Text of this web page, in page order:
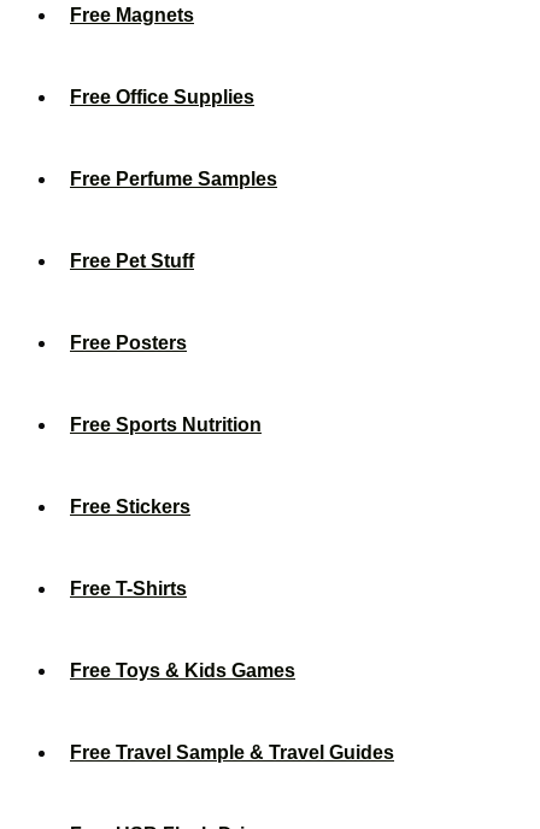
Free Magnets
Free Office Supplies
Free Perfume Samples
Free Pet Stuff
Free Posters
Free Sports Nutrition
Free Stickers
Free T-Shirts
Free Toys & Kids Games
Free Travel Sample & Travel Guides